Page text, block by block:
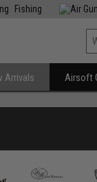
Fishing
Arrivals Airsoft